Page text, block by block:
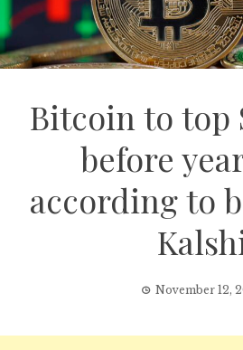
Bitcoin to top
before
according to
November 12,